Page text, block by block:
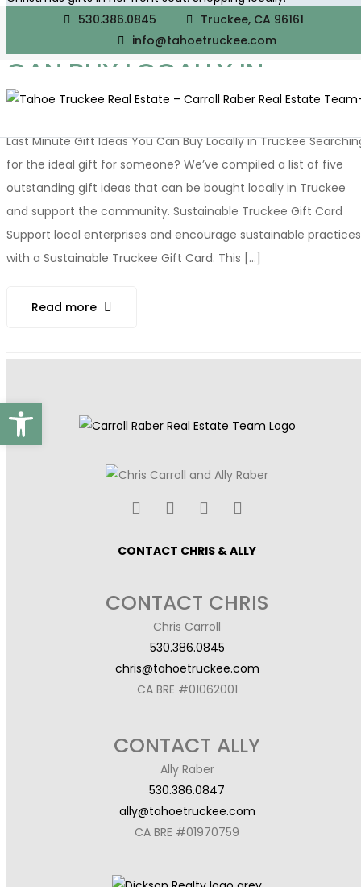
Open toolbar
530.386.0845
Truckee, CA 96161
info@tahoetruckee.com
LAST MINUTE GIFT IDEAS
CAN BUY LOCALLY IN
TRUCKEE
Last Minute Gift Ideas You Can Buy Locally in Truckee
for the ideal gift for someone? We’ve compiled a list of five
outstanding gift ideas that can be bought locally in Truckee
and support the community. Sustainable Truckee Gift Card
Support local enterprises and encourage sustainable practices
with a Sustainable Truckee Gift Card. This [...]
Read more
CONTACT CHRIS & ALLY
CONTACT CHRIS
Chris Carroll
530.386.0845
chris@tahoetruckee.com
CA BRE #01062001
CONTACT ALLY
Ally Raber
530.386.0847
ally@tahoetruckee.com
CA BRE #01970759